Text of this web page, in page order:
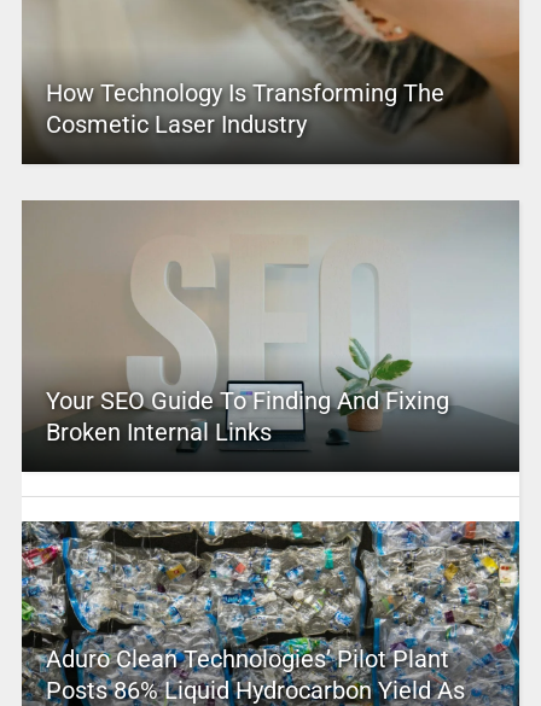
How Technology Is Transforming The
Cosmetic Laser Industry
Your SEO Guide To Finding And Fixing
Broken Internal Links
Aduro Clean Technologies’ Pilot Plant
Posts 86% Liquid Hydrocarbon Yield As